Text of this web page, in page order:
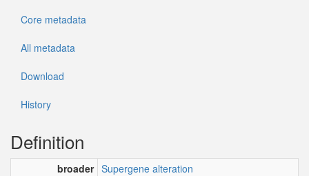
Core metadata
All metadata
Download
History
Definition
broader Supergene alteration